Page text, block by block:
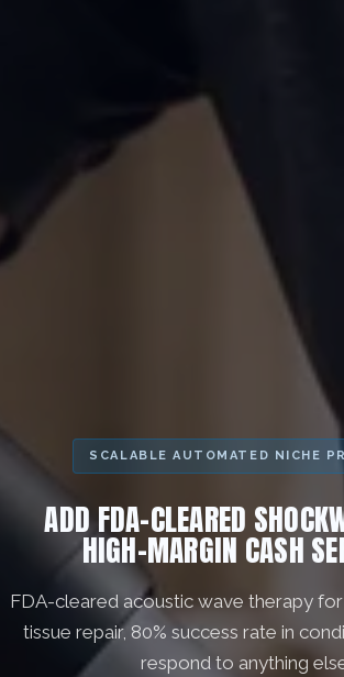
SCALABLE AUTOMATED NICHE
ADD FDA-CLEARED
HIGH-MARGIN CASH
FDA-cleared acoustic wave therapy
tissue repair, 80% success rate in
respond to anything